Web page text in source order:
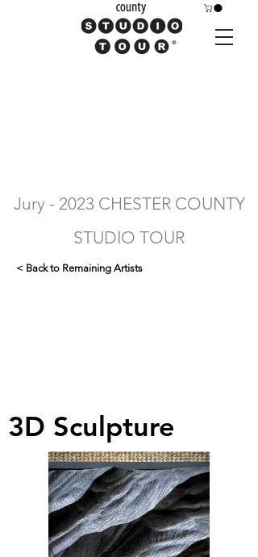
Jury - 2023 CHESTER COUNTY
STUDIO TOUR
< Back to Remaining Artists
3D Sculpture